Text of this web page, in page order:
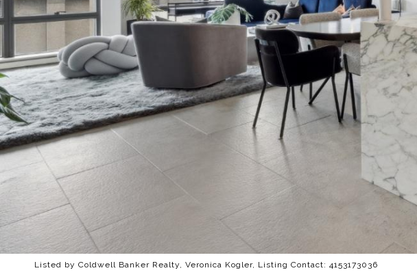
Listed by Coldwell Banker Realty, Veronica Kogler, Listing Contact: 4153173036